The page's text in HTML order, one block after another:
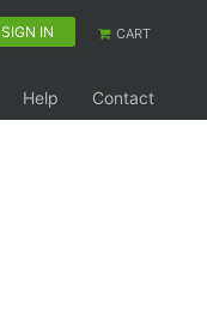
SIGN IN CART
Help
Contact